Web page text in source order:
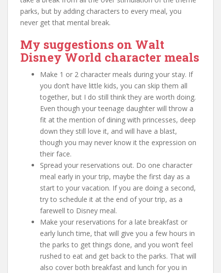
parks, but by adding characters to every meal, you
never get that mental break.
My suggestions on Walt
Disney World character meals
Make 1 or 2 character meals during your stay. If
you don’t have little kids, you can skip them all
together, but I do still think they are worth doing.
Even though your teenage daughter will throw a
fit at the mention of dining with princesses, deep
down they still love it, and will have a blast,
though you may never know it the expression on
their face.
Spread your reservations out. Do one character
meal early in your trip, maybe the first day as a
start to your vacation. If you are doing a second,
try to schedule it at the end of your trip, as a
farewell to Disney meal.
Make your reservations for a late breakfast or
early lunch time, that will give you a few hours in
the parks to get things done, and you won’t feel
rushed to eat and get back to the parks. That will
also cover both breakfast and lunch for you in